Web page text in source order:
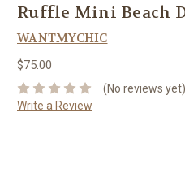
Ruffle Mini Beach
WANTMYCHIC
$75.00
(No reviews yet)
Write a Review